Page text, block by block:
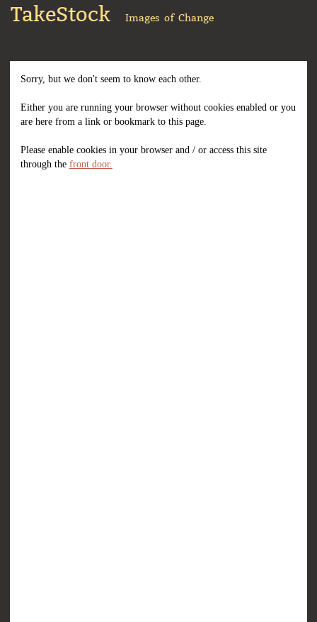
TakeStock Images of Change
Sorry, but we don't seem to know each other.
Either you are running your browser without cookies enabled or you
are here from a link or bookmark to this page.
Please enable cookies in your browser and / or access this site
through the front door.